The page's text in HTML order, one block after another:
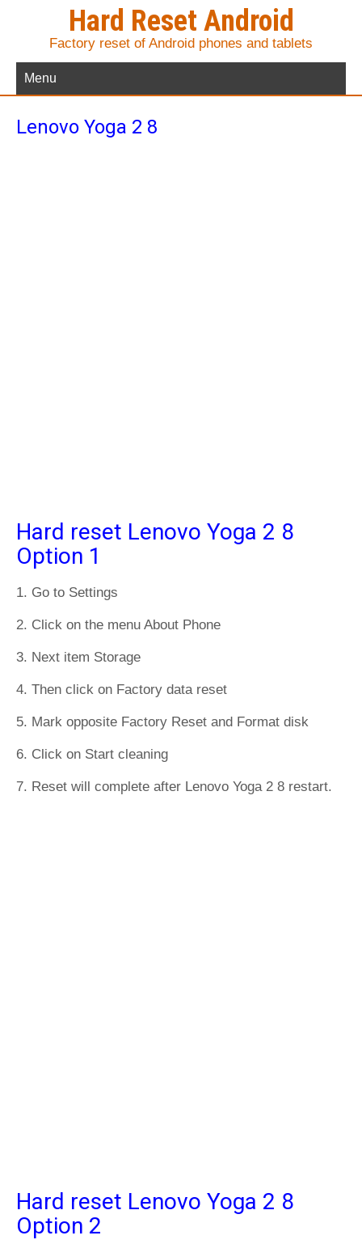
Hard Reset Android
Factory reset of Android phones and tablets
Menu
Lenovo Yoga 2 8
Hard reset Lenovo Yoga 2 8
Option 1
1. Go to Settings
2. Click on the menu About Phone
3. Next item Storage
4. Then click on Factory data reset
5. Mark opposite Factory Reset and Format disk
6. Click on Start cleaning
7. Reset will complete after Lenovo Yoga 2 8 restart.
Hard reset Lenovo Yoga 2 8
Option 2